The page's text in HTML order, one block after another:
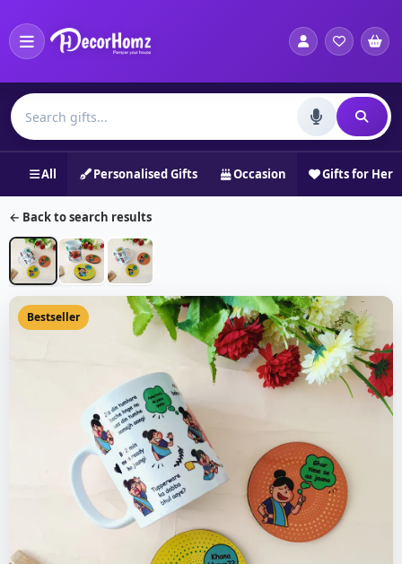
All Personalised Gifts Occasion Gifts for Her
← Back to search results
Bestseller